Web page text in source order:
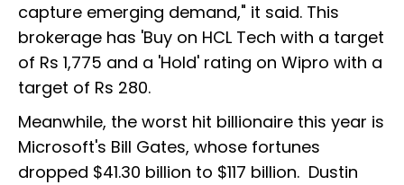
capture emerging demand," it said. This
brokerage has 'Buy on HCL Tech with a target
of Rs 1,775 and a 'Hold' rating on Wipro with a
target of Rs 280.
Meanwhile, the worst hit billionaire this year is
Microsoft's Bill Gates, whose fortunes
dropped $41.30 billion to $117 billion. Dustin